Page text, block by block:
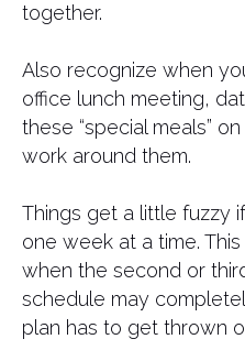
together.
Also recognize when
office lunch meeting,
these “special meals”
work around them.
Things get a little fuzzy
one week at a time.
when the second or
schedule may
plan has to get thrown